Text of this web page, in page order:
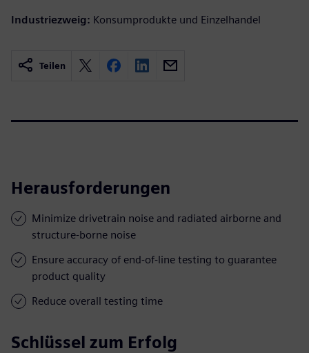
Industriezweig: Konsumprodukte und Einzelhandel
Teilen
Herausforderungen
Minimize drivetrain noise and radiated airborne and
structure-borne noise
Ensure accuracy of end-of-line testing to guarantee
product quality
Reduce overall testing time
Schlüssel zum Erfolg